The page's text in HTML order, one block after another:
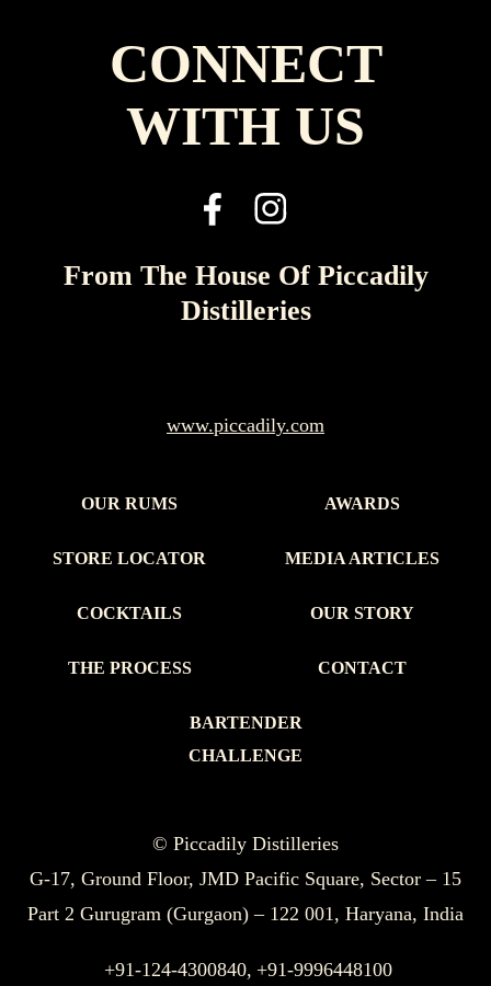
CONNECT
WITH US
From The House Of Piccadily
Distilleries
www.piccadily.com
OUR RUMS AWARDS
STORE LOCATOR MEDIA ARTICLES
COCKTAILS OUR STORY
THE PROCESS CONTACT
BARTENDER
CHALLENGE
© Piccadily Distilleries
G-17, Ground Floor, JMD Pacific Square, Sector – 15
Part 2 Gurugram (Gurgaon) – 122 001, Haryana, India
+91-124-4300840, +91-9996448100